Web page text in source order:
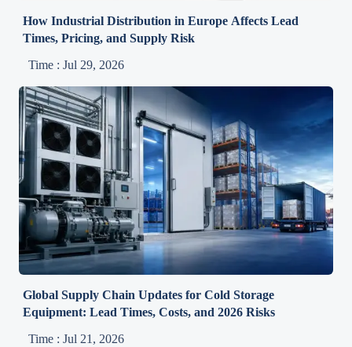
How Industrial Distribution in Europe Affects Lead
Times, Pricing, and Supply Risk
Time : Jul 29, 2026
Global Supply Chain Updates for Cold Storage
Equipment: Lead Times, Costs, and 2026 Risks
Time : Jul 21, 2026